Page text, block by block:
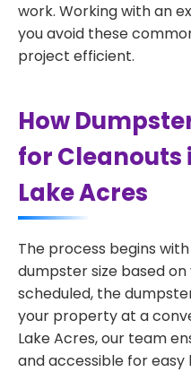
work. Working with an
you avoid these
project efficient.
How
for Cleanouts
Lake Acres
The process begins
dumpster size based
scheduled, the
your property at a
Lake Acres, our team
and accessible for easy